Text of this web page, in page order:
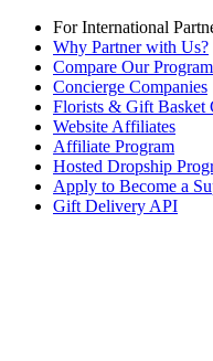
For International
Why Partner with Us?
Compare Our
Concierge Companies
Florists & Gift Basket
Website Affiliates
Affiliate Program
Hosted Dropship
Apply to Become a
Gift Delivery API